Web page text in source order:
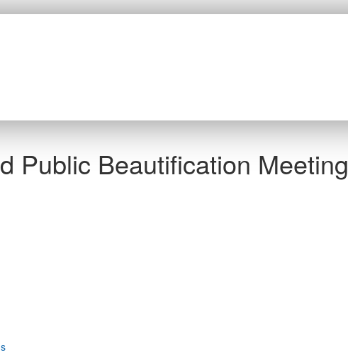
Public Beautification Meeting